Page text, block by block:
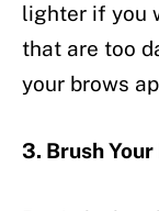
lighter if you
that are too
your brows
3. Brush